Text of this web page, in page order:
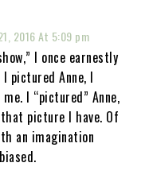
2016 At 5:09 pm
I once earnestly
pictured Anne, I
I “pictured” Anne,
picture I have. Of
an imagination